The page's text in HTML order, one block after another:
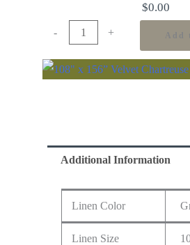
$0.00
- + Add
Additional Information
Linen Color
Linen Size